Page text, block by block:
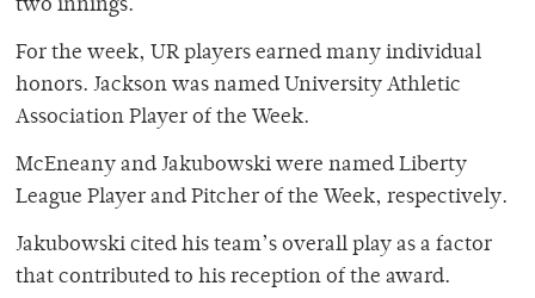
two innings.
For the week, UR players earned many individual
honors. Jackson was named University Athletic
Association Player of the Week.
McEneany and Jakubowski were named Liberty
League Player and Pitcher of the Week, respectively.
Jakubowski cited his team’s overall play as a factor
that contributed to his reception of the award.